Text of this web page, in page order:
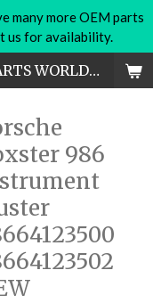
GENUINE USED PORSCHE PARTS WORLDWIDE
many more OEM parts
us for availability.
986